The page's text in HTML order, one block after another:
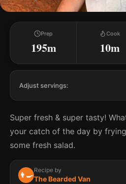
Prep
195m
Cook
10m
Adjust servings:
Super fresh & super tasty!
your catch of the day by
some fresh salad.
👨‍🍳
Recipe by
The Bearded Van